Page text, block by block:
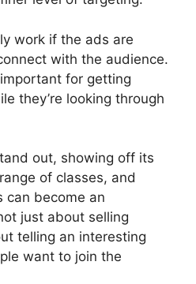
work if the ads are
with the audience.
for getting
they’re looking through
out, showing off its
of classes, and
can become an
just about selling
telling an interesting
want to join the